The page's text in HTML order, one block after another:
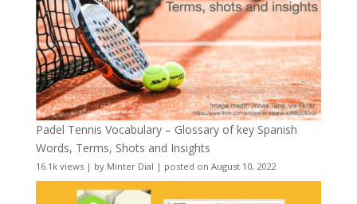
Padel Tennis Vocabulary – Glossary of key Spanish
Words, Terms, Shots and Insights
16.1k views| by Minter Dial | posted on August 10, 2022